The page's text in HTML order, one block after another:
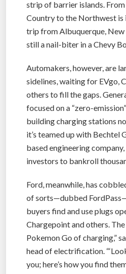
strip of barrier islands.
Country to the Northwest is
trip from Albuquerque, New
still a nail-biter in a Chevy
Automakers, however, are
sidelines, waiting for EVgo,
others to fill the gaps.
focused on a “zero-
building charging stations
it’s teamed up with Bechtel
based engineering
investors to bankroll
Ford, meanwhile, has
of sorts—dubbed
buyers find and use plugs
Chargepoint and others.
Pokemon Go of charging,”
head of electrification.
you; here’s how you find